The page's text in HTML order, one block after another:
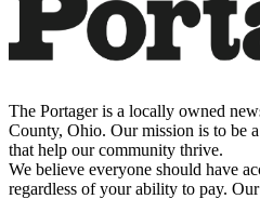
The Portager is a locally owned
County, Ohio. Our mission is to be
that help our community thrive.
We believe everyone should have
regardless of your ability to pay.